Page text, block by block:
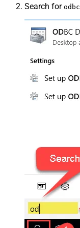
Search for odbc